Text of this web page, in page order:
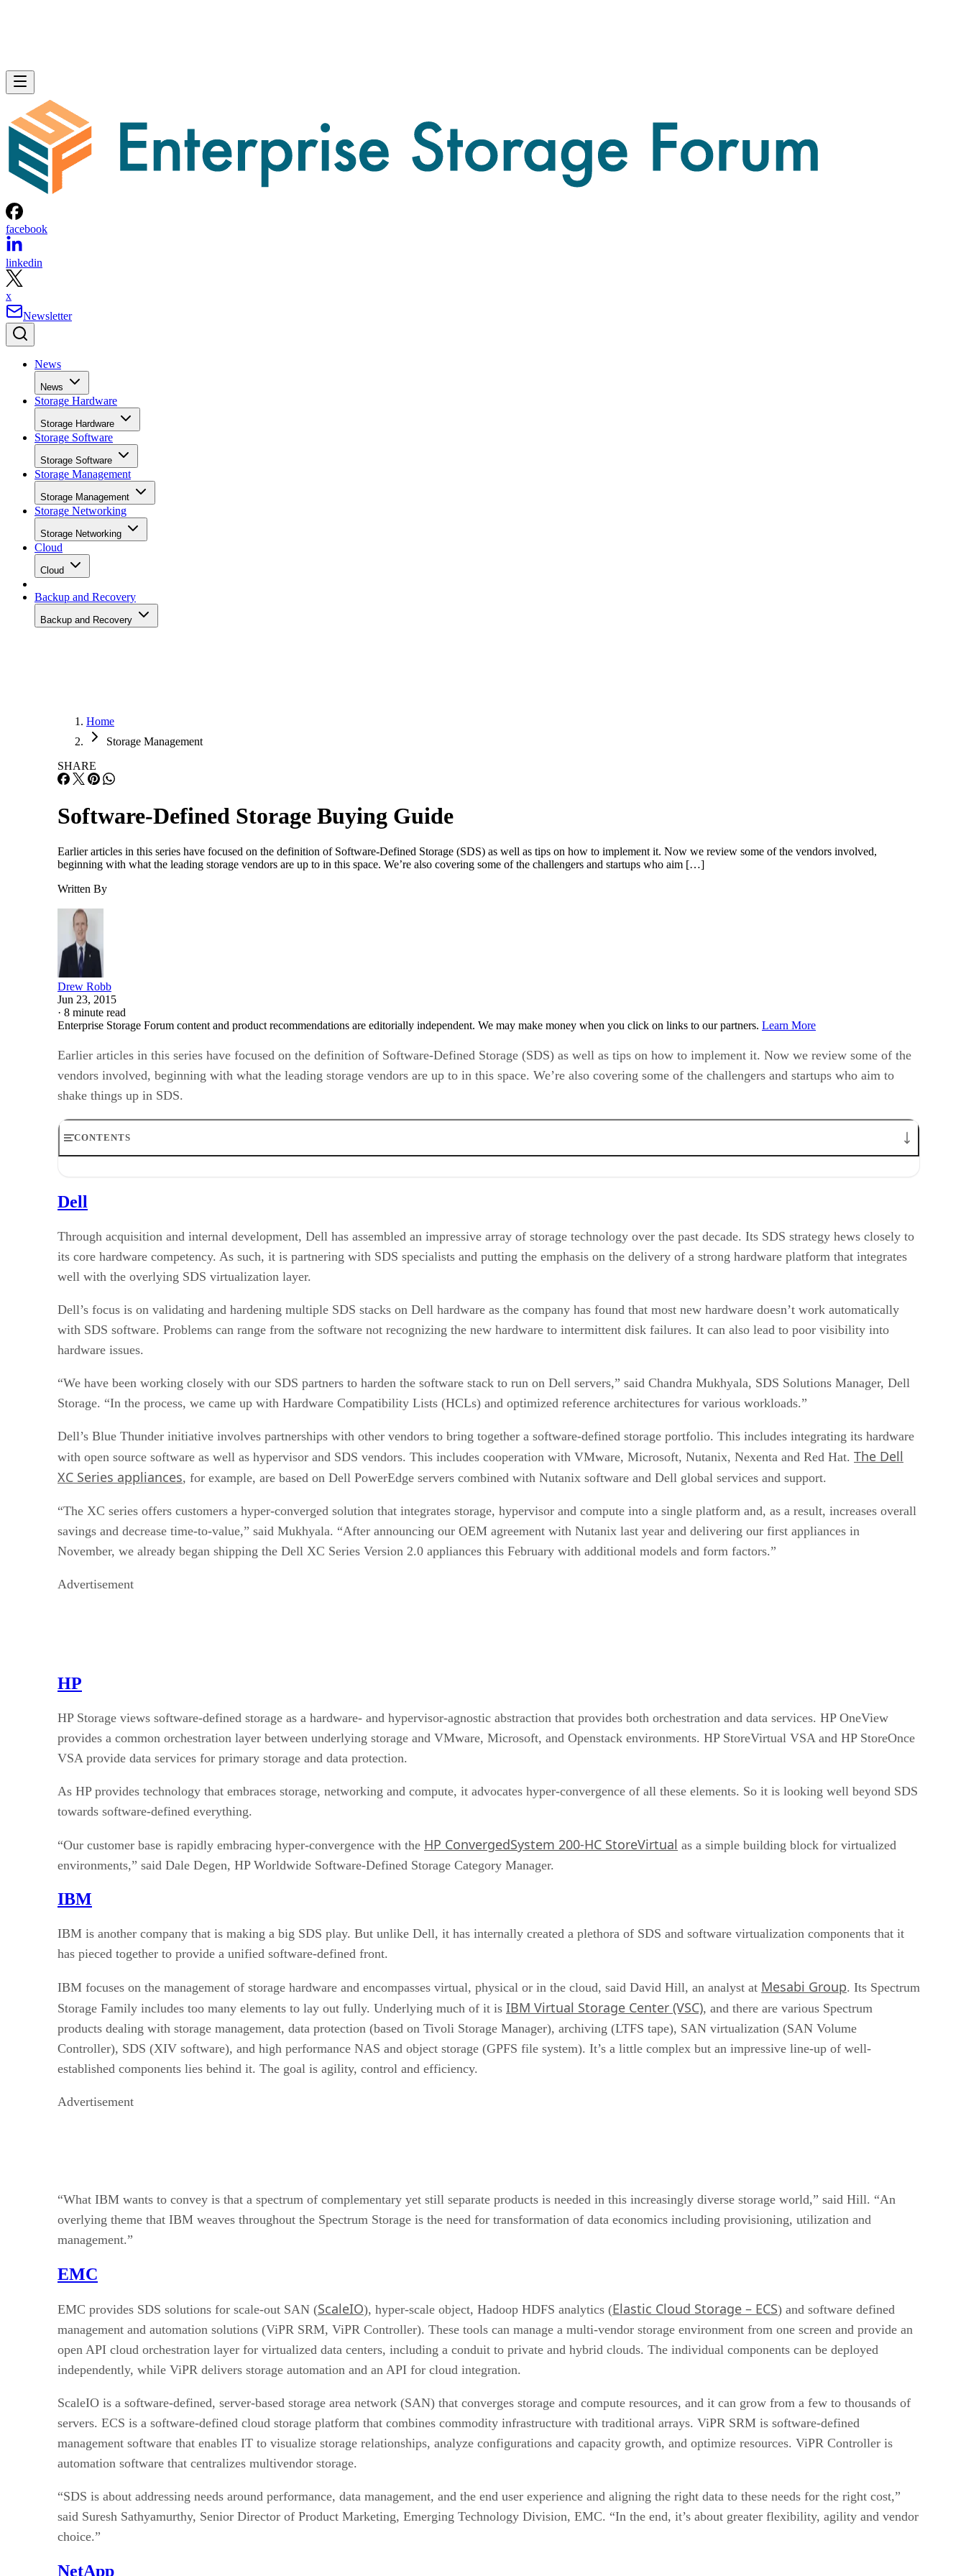
facebook
linkedin
x
Newsletter
News
News
Storage Hardware
Storage Hardware
Storage Software
Storage Software
Storage Management
Storage Management
Storage Networking
Storage Networking
Cloud
Cloud
Backup and Recovery
Backup and Recovery
Home
Storage Management
SHARE
Software-Defined Storage Buying Guide
Earlier articles in this series have focused on the definition of Software-Defined Storage (SDS) as well as tips on how to implement it. Now we review some of the vendors involved,
beginning with what the leading storage vendors are up to in this space. We’re also covering some of the challengers and startups who aim […]
Written By
Drew Robb
Jun 23, 2015
· 8 minute read
Enterprise Storage Forum content and product recommendations are editorially independent. We may make money when you click on links to our partners. Learn More
Earlier articles in this series have focused on the definition of Software-Defined Storage (SDS) as well as tips on how to implement it. Now we review some of the
vendors involved, beginning with what the leading storage vendors are up to in this space. We’re also covering some of the challengers and startups who aim to
shake things up in SDS.
CONTENTS
NetApp
Nexenta
Scality
Microsoft
Starwind
Actifio
Dell
Through acquisition and internal development, Dell has assembled an impressive array of storage technology over the past decade. Its SDS strategy hews closely to
its core hardware competency. As such, it is partnering with SDS specialists and putting the emphasis on the delivery of a strong hardware platform that integrates
well with the overlying SDS virtualization layer.
Dell’s focus is on validating and hardening multiple SDS stacks on Dell hardware as the company has found that most new hardware doesn’t work automatically
with SDS software. Problems can range from the software not recognizing the new hardware to intermittent disk failures. It can also lead to poor visibility into
hardware issues.
“We have been working closely with our SDS partners to harden the software stack to run on Dell servers,” said Chandra Mukhyala, SDS Solutions Manager, Dell
Storage. “In the process, we came up with Hardware Compatibility Lists (HCLs) and optimized reference architectures for various workloads.”
Dell’s Blue Thunder initiative involves partnerships with other vendors to bring together a software-defined storage portfolio. This includes integrating its hardware
with open source software as well as hypervisor and SDS vendors. This includes cooperation with VMware, Microsoft, Nutanix, Nexenta and Red Hat. The Dell
XC Series appliances, for example, are based on Dell PowerEdge servers combined with Nutanix software and Dell global services and support.
“The XC series offers customers a hyper-converged solution that integrates storage, hypervisor and compute into a single platform and, as a result, increases overall
savings and decrease time-to-value,” said Mukhyala. “After announcing our OEM agreement with Nutanix last year and delivering our first appliances in
November, we already began shipping the Dell XC Series Version 2.0 appliances this February with additional models and form factors.”
Advertisement
HP
HP Storage views software-defined storage as a hardware- and hypervisor-agnostic abstraction that provides both orchestration and data services. HP OneView
provides a common orchestration layer between underlying storage and VMware, Microsoft, and Openstack environments. HP StoreVirtual VSA and HP StoreOnce
VSA provide data services for primary storage and data protection.
As HP provides technology that embraces storage, networking and compute, it advocates hyper-convergence of all these elements. So it is looking well beyond SDS
towards software-defined everything.
“Our customer base is rapidly embracing hyper-convergence with the HP ConvergedSystem 200-HC StoreVirtual as a simple building block for virtualized
environments,” said Dale Degen, HP Worldwide Software-Defined Storage Category Manager.
IBM
IBM is another company that is making a big SDS play. But unlike Dell, it has internally created a plethora of SDS and software virtualization components that it
has pieced together to provide a unified software-defined front.
IBM focuses on the management of storage hardware and encompasses virtual, physical or in the cloud, said David Hill, an analyst at Mesabi Group. Its Spectrum
Storage Family includes too many elements to lay out fully. Underlying much of it is IBM Virtual Storage Center (VSC), and there are various Spectrum
products dealing with storage management, data protection (based on Tivoli Storage Manager), archiving (LTFS tape), SAN virtualization (SAN Volume
Controller), SDS (XIV software), and high performance NAS and object storage (GPFS file system). It’s a little complex but an impressive line-up of well-
established components lies behind it. The goal is agility, control and efficiency.
Advertisement
“What IBM wants to convey is that a spectrum of complementary yet still separate products is needed in this increasingly diverse storage world,” said Hill. “An
overlying theme that IBM weaves throughout the Spectrum Storage is the need for transformation of data economics including provisioning, utilization and
management.”
EMC
EMC provides SDS solutions for scale-out SAN (ScaleIO), hyper-scale object, Hadoop HDFS analytics (Elastic Cloud Storage – ECS) and software defined
management and automation solutions (ViPR SRM, ViPR Controller). These tools can manage a multi-vendor storage environment from one screen and provide an
open API cloud orchestration layer for virtualized data centers, including a conduit to private and hybrid clouds. The individual components can be deployed
independently, while ViPR delivers storage automation and an API for cloud integration.
ScaleIO is a software-defined, server-based storage area network (SAN) that converges storage and compute resources, and it can grow from a few to thousands of
servers. ECS is a software-defined cloud storage platform that combines commodity infrastructure with traditional arrays. ViPR SRM is software-defined
management software that enables IT to visualize storage relationships, analyze configurations and capacity growth, and optimize resources. ViPR Controller is
automation software that centralizes multivendor storage.
“SDS is about addressing needs around performance, data management, and the end user experience and aligning the right data to these needs for the right cost,”
said Suresh Sathyamurthy, Senior Director of Product Marketing, Emerging Technology Division, EMC. “In the end, it’s about greater flexibility, agility and vendor
choice.”
NetApp